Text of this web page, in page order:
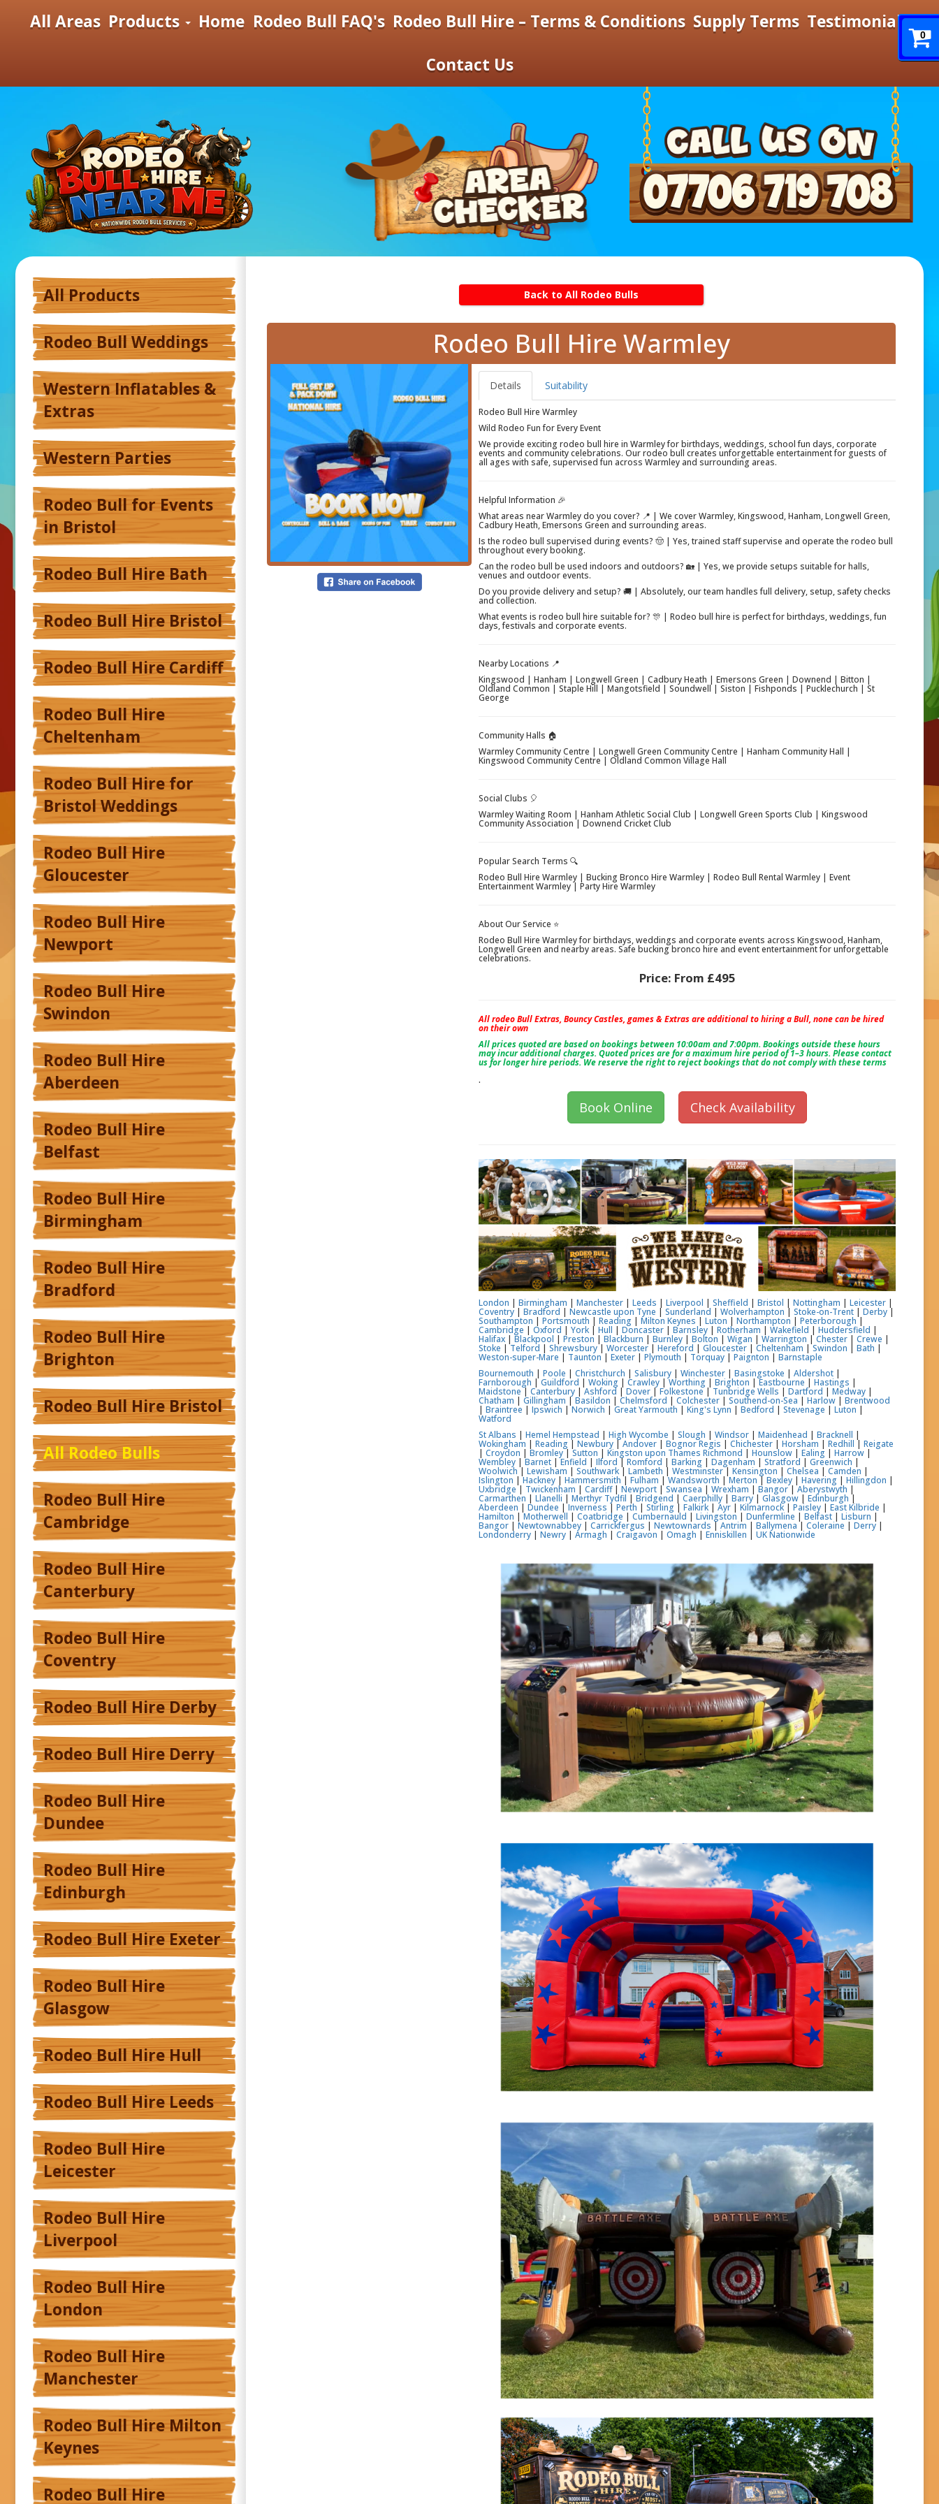
All Areas Products Home Rodeo Bull FAQ's Rodeo Bull Hire – Terms & Conditions Supply Terms Testimonials
Contact Us
All Products
Rodeo Bull Weddings
Western Inflatables &
Extras
Western Parties
Rodeo Bull for Events
in Bristol
Rodeo Bull Hire Bath
Rodeo Bull Hire Bristol
Rodeo Bull Hire Cardiff
Rodeo Bull Hire
Cheltenham
Rodeo Bull Hire for
Bristol Weddings
Rodeo Bull Hire
Gloucester
Rodeo Bull Hire
Newport
Rodeo Bull Hire
Swindon
Rodeo Bull Hire
Aberdeen
Rodeo Bull Hire
Belfast
Rodeo Bull Hire
Birmingham
Rodeo Bull Hire
Bradford
Rodeo Bull Hire
Brighton
Rodeo Bull Hire Bristol
All Rodeo Bulls
Rodeo Bull Hire
Cambridge
Rodeo Bull Hire
Canterbury
Rodeo Bull Hire
Coventry
Rodeo Bull Hire Derby
Rodeo Bull Hire Derry
Rodeo Bull Hire
Dundee
Rodeo Bull Hire
Edinburgh
Rodeo Bull Hire Exeter
Rodeo Bull Hire
Glasgow
Rodeo Bull Hire Hull
Rodeo Bull Hire Leeds
Rodeo Bull Hire
Leicester
Rodeo Bull Hire
Liverpool
Rodeo Bull Hire
London
Rodeo Bull Hire
Manchester
Rodeo Bull Hire Milton
Keynes
Rodeo Bull Hire
Back to All Rodeo Bulls
Rodeo Bull Hire Warmley
Details Suitability
Rodeo Bull Hire Warmley
Wild Rodeo Fun for Every Event
We provide exciting rodeo bull hire in Warmley for birthdays, weddings, school fun days, corporate
events and community celebrations. Our rodeo bull creates unforgettable entertainment for guests of
all ages with safe, supervised fun across Warmley and surrounding areas.
Helpful Information 🎉
What areas near Warmley do you cover? 📍 | We cover Warmley, Kingswood, Hanham, Longwell Green,
Cadbury Heath, Emersons Green and surrounding areas.
Is the rodeo bull supervised during events? 🤠 | Yes, trained staff supervise and operate the rodeo bull
throughout every booking.
Can the rodeo bull be used indoors and outdoors? 🏡 | Yes, we provide setups suitable for halls,
venues and outdoor events.
Do you provide delivery and setup? 🚚 | Absolutely, our team handles full delivery, setup, safety checks
and collection.
What events is rodeo bull hire suitable for? 🎊 | Rodeo bull hire is perfect for birthdays, weddings, fun
days, festivals and corporate events.
Nearby Locations 📍
Kingswood | Hanham | Longwell Green | Cadbury Heath | Emersons Green | Downend | Bitton |
Oldland Common | Staple Hill | Mangotsfield | Soundwell | Siston | Fishponds | Pucklechurch | St
George
Community Halls 🏠
Warmley Community Centre | Longwell Green Community Centre | Hanham Community Hall |
Kingswood Community Centre | Oldland Common Village Hall
Social Clubs 🎈
Warmley Waiting Room | Hanham Athletic Social Club | Longwell Green Sports Club | Kingswood
Community Association | Downend Cricket Club
Popular Search Terms 🔍
Rodeo Bull Hire Warmley | Bucking Bronco Hire Warmley | Rodeo Bull Rental Warmley | Event
Entertainment Warmley | Party Hire Warmley
About Our Service ⭐
Rodeo Bull Hire Warmley for birthdays, weddings and corporate events across Kingswood, Hanham,
Longwell Green and nearby areas. Safe bucking bronco hire and event entertainment for unforgettable
celebrations.
Price: From £495
All rodeo Bull Extras, Bouncy Castles, games & Extras are additional to hiring a Bull, none can be hired
on their own
All prices quoted are based on bookings between 10:00am and 7:00pm. Bookings outside these hours
may incur additional charges. Quoted prices are for a maximum hire period of 1–3 hours. Please contact
us for longer hire periods. We reserve the right to reject bookings that do not comply with these terms
.
Book Online Check Availability
London |Birmingham |Manchester |Leeds |Liverpool |Sheffield |Bristol |Nottingham |Leicester |
Coventry |Bradford |Newcastle upon Tyne |Sunderland |Wolverhampton |Stoke-on-Trent |Derby|
Southampton |Portsmouth |Reading |Milton Keynes |Luton |Northampton |Peterborough|
Cambridge |Oxford |York |Hull |Doncaster |Barnsley |Rotherham |Wakefield |Huddersfield |
Halifax |Blackpool |Preston |Blackburn |Burnley |Bolton |Wigan |Warrington |Chester |Crewe |
Stoke |Telford |Shrewsbury|Worcester |Hereford |Gloucester |Cheltenham |Swindon |Bath |
Weston-super-Mare | Taunton|Exeter |Plymouth | Torquay |Paignton |Barnstaple
Bournemouth |Poole |Christchurch |Salisbury |Winchester |Basingstoke |Aldershot |
Farnborough |Guildford |Woking |Crawley |Worthing |Brighton |Eastbourne |Hastings |
Maidstone|Canterbury |Ashford|Dover |Folkestone| Tunbridge Wells |Dartford |Medway |
Chatham |Gillingham |Basildon |Chelmsford |Colchester |Southend-on-Sea |Harlow |Brentwood
|Braintree |Ipswich |Norwich |Great Yarmouth |King's Lynn |Bedford |Stevenage |Luton |
Watford
St Albans |Hemel Hempstead |High Wycombe |Slough |Windsor |Maidenhead |Bracknell |
Wokingham |Reading |Newbury |Andover |Bognor Regis |Chichester |Horsham |Redhill |Reigate
|Croydon |Bromley|Sutton |Kingston upon Thames Richmond |Hounslow |Ealing |Harrow |
Wembley |Barnet |Enfield |Ilford |Romford |Barking |Dagenham |Stratford |Greenwich |
Woolwich|Lewisham |Southwark|Lambeth |Westminster|Kensington |Chelsea |Camden |
Islington |Hackney |Hammersmith|Fulham |Wandsworth |Merton |Bexley |Havering |Hillingdon |
Uxbridge| Twickenham |Cardiff|Newport |Swansea |Wrexham |Bangor|Aberystwyth |
Carmarthen |Llanelli |Merthyr Tydfil |Bridgend |Caerphilly |Barry|Glasgow |Edinburgh |
Aberdeen |Dundee |Inverness |Perth |Stirling |Falkirk |Ayr |Kilmarnock|Paisley |East Kilbride |
Hamilton |Motherwell |Coatbridge |Cumbernauld |Livingston |Dunfermline |Belfast |Lisburn |
Bangor |Newtownabbey |Carrickfergus |Newtownards |Antrim |Ballymena|Coleraine |Derry |
Londonderry |Newry |Armagh |Craigavon |Omagh |Enniskillen |UK Nationwide
0